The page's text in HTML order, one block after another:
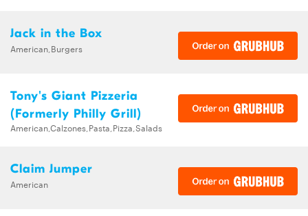
Jack in the Box
American,Burgers
Tony's Giant Pizzeria
(Formerly Philly Grill)
American,Calzones,Pasta,Pizza,Salads
Claim Jumper
American